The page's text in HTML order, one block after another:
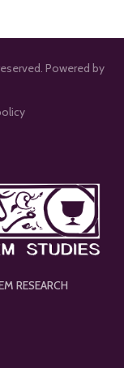
Powered by
RESEARCH